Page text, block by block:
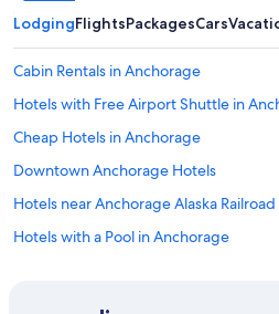
LodgingFlightsPackagesCars
Cabin Rentals in Anchorage
Hotels with Free Airport Shuttle in
Cheap Hotels in Anchorage
Downtown Anchorage Hotels
Hotels near Anchorage Alaska
Hotels with a Pool in Anchorage